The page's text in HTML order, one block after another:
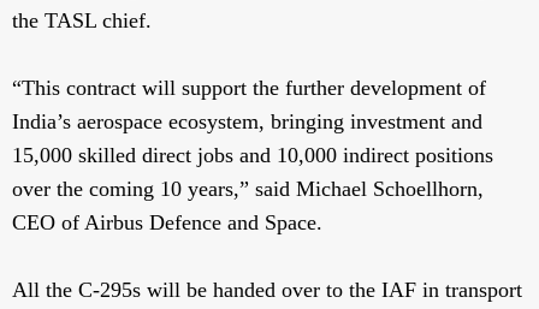
the TASL chief.
“This contract will support the further development of
India’s aerospace ecosystem, bringing investment and
15,000 skilled direct jobs and 10,000 indirect positions
over the coming 10 years,” said Michael Schoellhorn,
CEO of Airbus Defence and Space.
All the C-295s will be handed over to the IAF in transport